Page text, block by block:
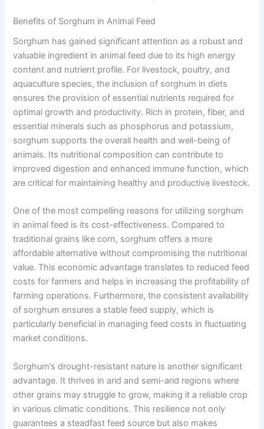
Benefits of Sorghum in Animal Feed
Sorghum has gained significant attention as a robust and
valuable ingredient in animal feed due to its high energy
content and nutrient profile. For livestock, poultry, and
aquaculture species, the inclusion of sorghum in diets
ensures the provision of essential nutrients required for
optimal growth and productivity. Rich in protein, fiber, and
essential minerals such as phosphorus and potassium,
sorghum supports the overall health and well-being of
animals. Its nutritional composition can contribute to
improved digestion and enhanced immune function, which
are critical for maintaining healthy and productive livestock.
One of the most compelling reasons for utilizing sorghum
in animal feed is its cost-effectiveness. Compared to
traditional grains like corn, sorghum offers a more
affordable alternative without compromising the nutritional
value. This economic advantage translates to reduced feed
costs for farmers and helps in increasing the profitability of
farming operations. Furthermore, the consistent availability
of sorghum ensures a stable feed supply, which is
particularly beneficial in managing feed costs in fluctuating
market conditions.
Sorghum’s drought-resistant nature is another significant
advantage. It thrives in arid and semi-arid regions where
other grains may struggle to grow, making it a reliable crop
in various climatic conditions. This resilience not only
guarantees a steadfast feed source but also makes